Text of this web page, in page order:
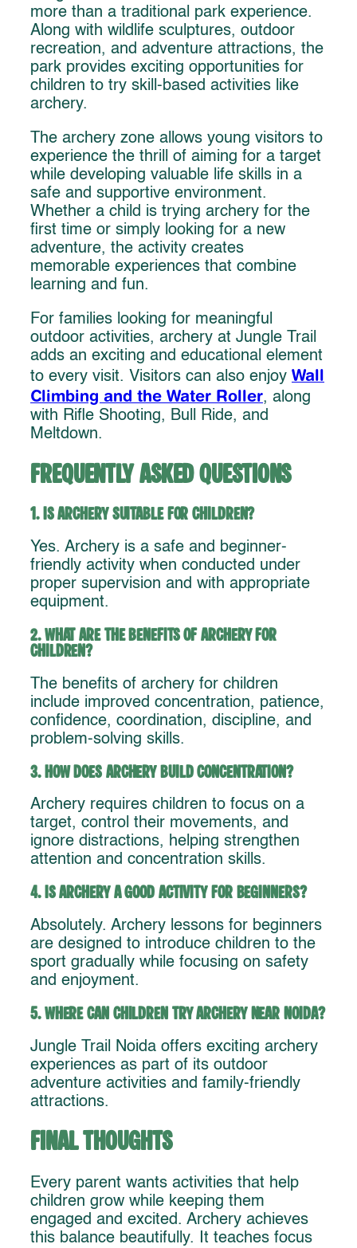
more than a traditional park experience.
Along with wildlife sculptures, outdoor
recreation, and adventure attractions, the
park provides exciting opportunities for
children to try skill-based activities like
archery.
The archery zone allows young visitors to
experience the thrill of aiming for a target
while developing valuable life skills in a
safe and supportive environment.
Whether a child is trying archery for the
first time or simply looking for a new
adventure, the activity creates
memorable experiences that combine
learning and fun.
For families looking for meaningful
outdoor activities, archery at Jungle Trail
adds an exciting and educational element
to every visit. Visitors can also enjoy Wall
Climbing and the Water Roller, along
with Rifle Shooting, Bull Ride, and
Meltdown.
Frequently Asked Questions
1. Is archery suitable for children?
Yes. Archery is a safe and beginner-
friendly activity when conducted under
proper supervision and with appropriate
equipment.
2. What are the benefits of archery for
children?
The benefits of archery for children
include improved concentration, patience,
confidence, coordination, discipline, and
problem-solving skills.
3. How does archery build concentration?
Archery requires children to focus on a
target, control their movements, and
ignore distractions, helping strengthen
attention and concentration skills.
4. Is archery a good activity for beginners?
Absolutely. Archery lessons for beginners
are designed to introduce children to the
sport gradually while focusing on safety
and enjoyment.
5. Where can children try archery near Noida?
Jungle Trail Noida offers exciting archery
experiences as part of its outdoor
adventure activities and family-friendly
attractions.
Final Thoughts
Every parent wants activities that help
children grow while keeping them
engaged and excited. Archery achieves
this balance beautifully. It teaches focus